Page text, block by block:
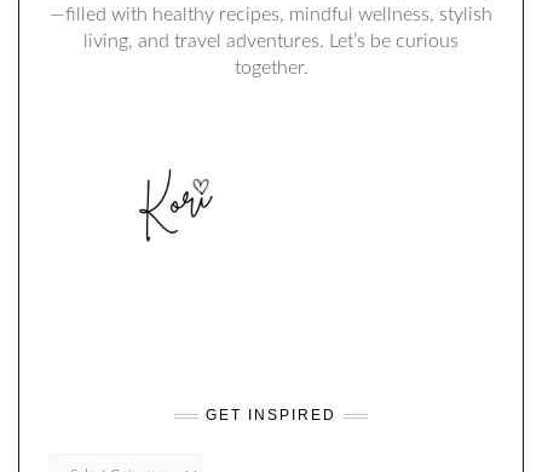
—filled with healthy recipes, mindful wellness, stylish
living, and travel adventures. Let’s be curious
together.
GET INSPIRED